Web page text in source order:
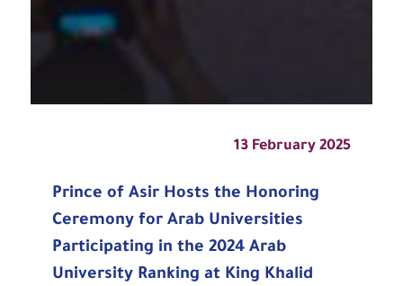
13 February 2025
Prince of Asir Hosts the Honoring
Ceremony for Arab Universities
Participating in the 2024 Arab
University Ranking at King Khalid